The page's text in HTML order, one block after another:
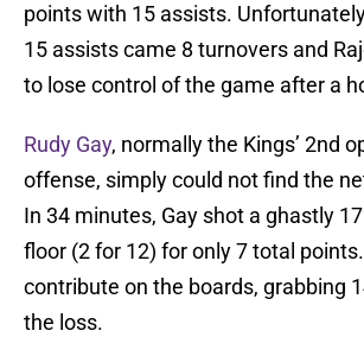
points with 15 assists.
15 assists came 8 turnovers and
to lose control of the game after a
Rudy Gay, normally the Kings’ 2nd
offense, simply could not find the
In 34 minutes, Gay shot a ghastly
floor (2 for 12) for only 7 total
contribute on the boards, grabbing
the loss.